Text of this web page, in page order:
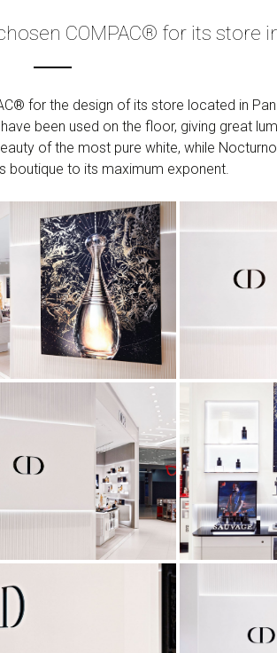
COMPAC® for its store
for the design of its store located in
been used on the floor, giving great
of the most pure white, while
boutique to its maximum exponent.